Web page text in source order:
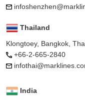
Thailand
Klongtoey, Bangkok,
+66-2-665-2840
India